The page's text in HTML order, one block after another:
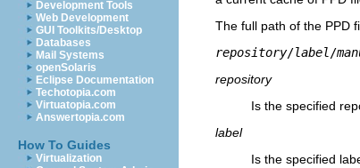
Development Tools
Web Development
GUI Toolkits/Desktop
Databases
Mail Systems
openSolaris
Eclipse Documentation
Techotopia.com
Virtuatopia.com
Answertopia.com
How To Guides
Virtualization
The full path of the PPD
repository/label /
repository
Is the specified
label
Is the specified